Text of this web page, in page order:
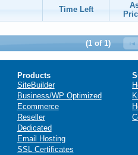
Time Left
(1 of 1)
Products
SiteBuilder
Business/WP Optimized
Ecommerce
Reseller
Dedicated
Email Hosting
SSL Certificates